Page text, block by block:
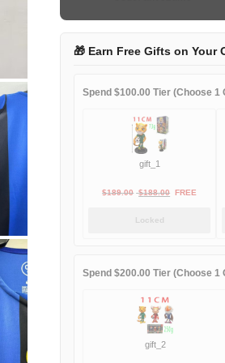
home
quantity
🎁 Earn Free Gifts on Your
Spend $100.00 Tier (Choose 1
gift_1
$189.00 Original
$188.00Current
FREE
Locked
Spend $200.00 Tier (Choose 1
gift_2